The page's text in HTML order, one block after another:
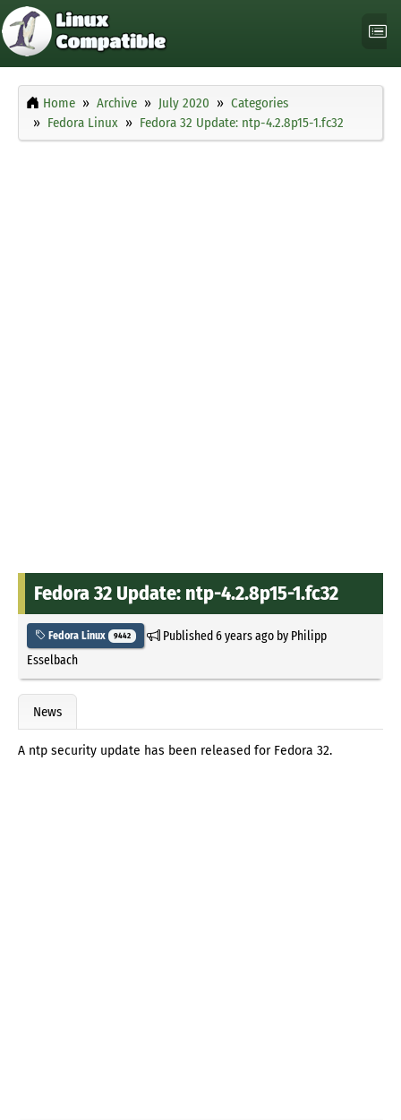
Home Archive July 2020
Categories
Fedora Linux
Fedora 32 Update: ntp-4.2.8p15-1.fc32
Fedora 32 Update: ntp-4.2.8p15-1.fc32
Fedora Linux 9442 Published6 years agoby Philipp
Esselbach
News
A ntp security update has been released for Fedora 32.